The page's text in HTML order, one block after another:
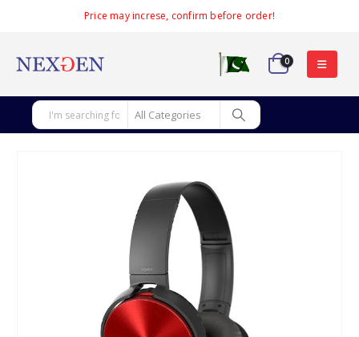
Price may increse, confirm before order!
0